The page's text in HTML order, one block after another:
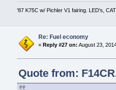
'87 K75C w/ Pichler V1 fairing. LED's,
Re: Fuel economy
«Reply #27 on: August 23,
Quote from: